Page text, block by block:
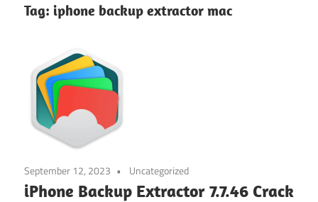
Tag: iphone backup extractor mac
September 12, 2023 Uncategorized
iPhone Backup Extractor 7.7.46 Crack